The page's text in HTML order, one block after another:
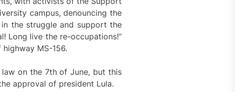
campus, denouncing the
the struggle and support the
Long live the re-occupations!”
MS-156.
on the 7th of June, but this
approval of president Lula.